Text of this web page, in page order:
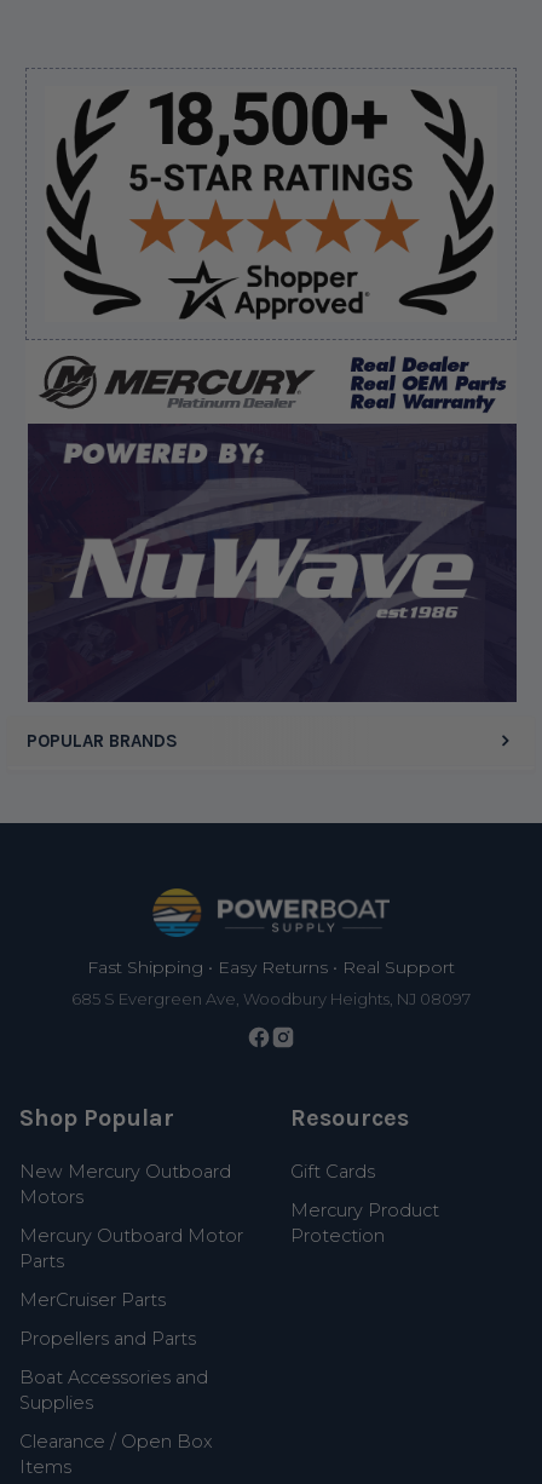
Sidebar
POPULAR BRANDS
Verified Buyer
August 8, 2026 byJames E.(United States)
“Good”
Verified Buyer
August 8, 2026 by Dan K.(OR, United States)
“Fast receipt of product. Haven't installed yet.”
Display Options
Fast Shipping • Easy Returns • Real Support
685 S Evergreen Ave, Woodbury Heights, NJ 08097
Shop Popular
New Mercury Outboard
Motors
Mercury Outboard Motor
Parts
MerCruiser Parts
Propellers and Parts
Boat Accessories and
Supplies
Clearance / Open Box
Items
Resources
Gift Cards
Mercury Product
Protection